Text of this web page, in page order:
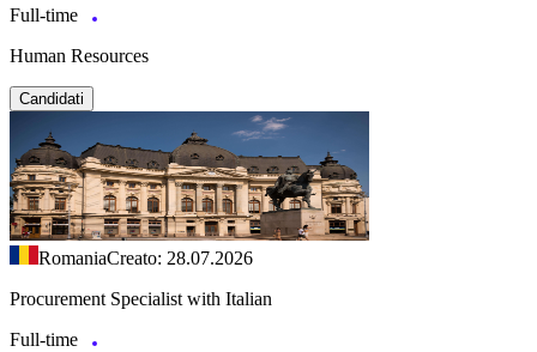
Full-time
Human Resources
Candidati
RomaniaCreato: 28.07.2026
Procurement Specialist with Italian
Full-time